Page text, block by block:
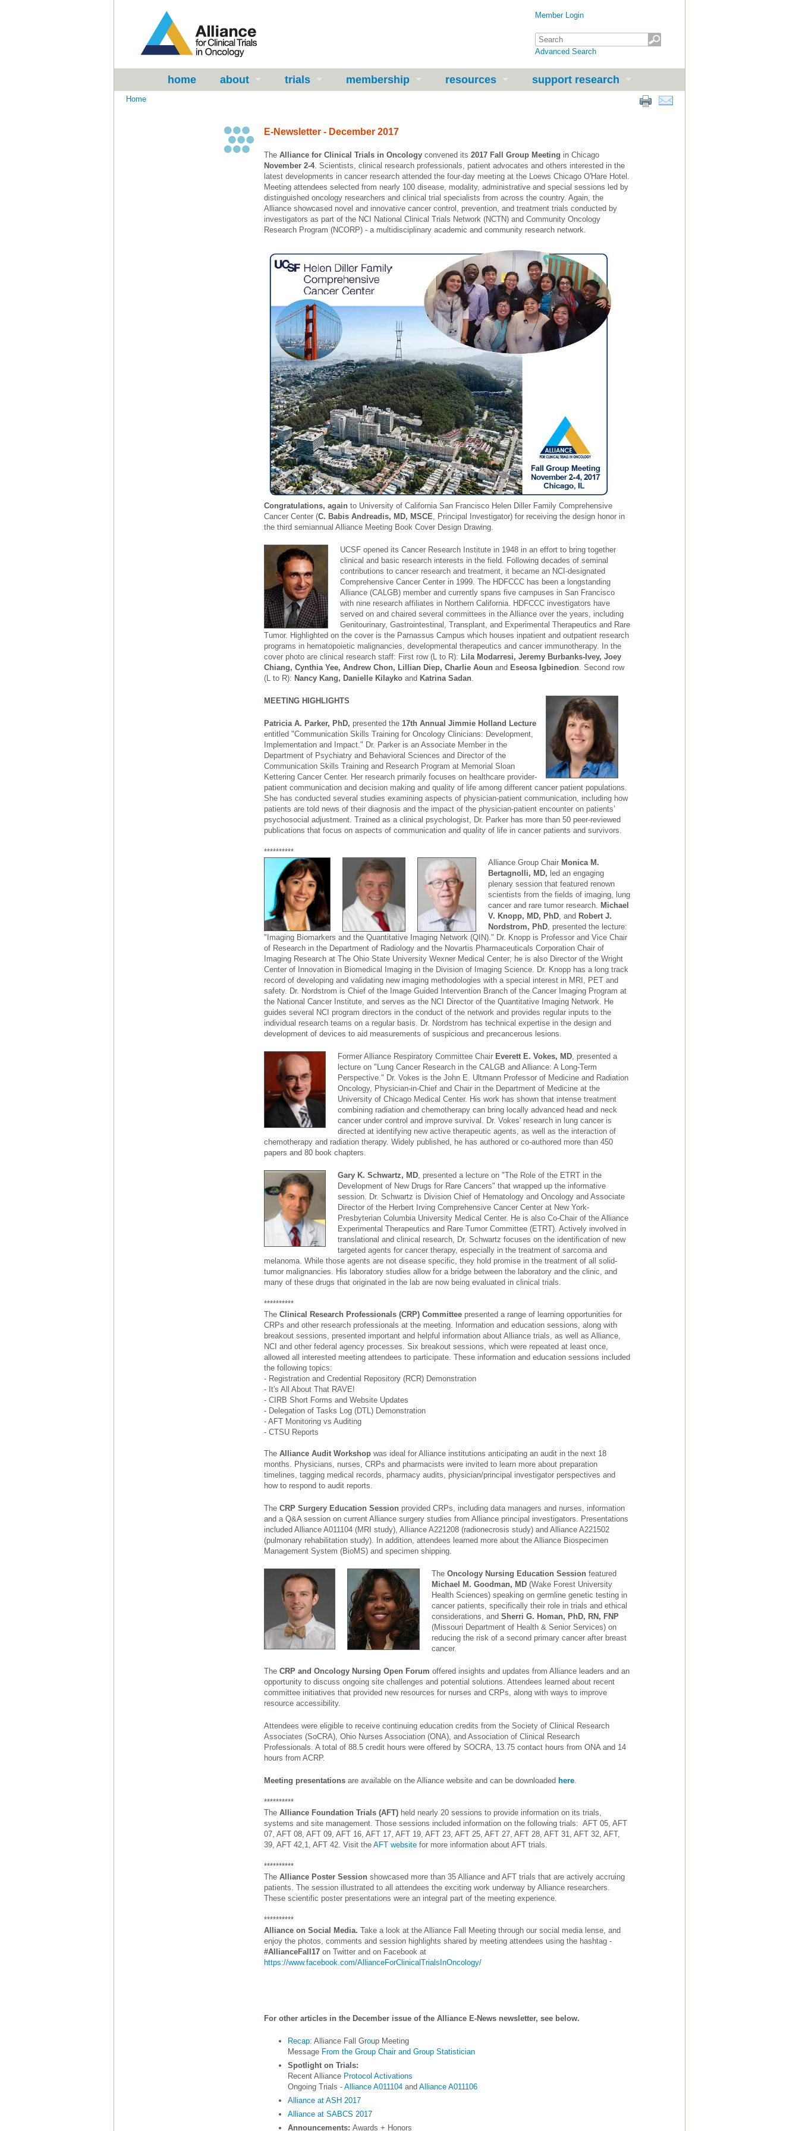
Member Login
Advanced Search
home about trials membership resources support research
Home
E-Newsletter - December 2017
The Alliance for Clinical Trials in Oncology convened its 2017 Fall Group Meeting in Chicago
November 2-4. Scientists, clinical research professionals, patient advocates and others interested in the
latest developments in cancer research attended the four-day meeting at the Loews Chicago O'Hare Hotel.
Meeting attendees selected from nearly 100 disease, modality, administrative and special sessions led by
distinguis hed oncology researchers and clinical trial specialists from across the country. Again, the
Alliance showcased novel and innovative cancer control, prevention, and treatment trials conducted by
investigators as part of the NCI National Clinical Trials Network (NCTN) and Community Oncology
Research Program (NCORP) - a multidisciplinary academic and community research network.
Congratulations, again to University of California San Francisco Helen Diller Family Comprehensive
Cancer Center (C. Babis Andreadis, MD, MSCE, Principal Investigator) for receiving the design honor in
the third semiannual Alliance Meeting Book Cover Design Drawing.
UCSF opened its Cancer Research Institute in 1948 in an effort to bring together
clinical and basic research interests in the field. Following decades of seminal
contributions to cancer research and treatment, it became an NCI-designated
Comprehensive Cancer Center in 1999. The HDFCCC has been a longstanding
Alliance (CALGB) member and currently spans five campuses in San Francisco
with nine research affiliates in Northern California. HDFCCC investigators have
served on and chaired several committees in the Alliance over the years, including
Genitourinary, Gastrointestinal, Transplant, and Experimental Therapeutics and Rare
Tumor. Highlighted on the cover is the Parnassus Campus which houses inpatient and outpatient research
programs in hematopoietic malignancies, developmental therapeutics and cancer immunotherapy. In the
cover photo are clinical research staff: First row (L to R): Lila Modarresi, Jeremy Burbanks-Ivey, Joey
Chiang, Cynthia Yee, Andrew Chon, Lillian Diep, Charlie Aoun and Eseosa Igbinedion. Second row
(L to R): Nancy Kang, Danielle Kilayko and Katrina Sadan.
MEETING HIGHLIGHTS
Patricia A. Parker, PhD, presented the 17th Annual Jimmie Holland Lecture
entitled "Communication Skills Training for Oncology Clinicians: Development,
Implementation and Impact." Dr. Parker is an Associate Member in the
Department of Psychiatry and Behavioral Sciences and Director of the
Communication Skills Training and Research Program at Memorial Sloan
Kettering Cancer Center. Her research primarily focuses on healthcare provider-
patient communication and decision making and quality of life among different cancer patient populations.
She has conducted several studies examining aspects of physician-patient communication, including how
patients are told news of their diagnosis and the impact of the physician-patient encounter on patients’
psychosocial adjustment. Trained as a clinical psychologist, Dr. Parker has more than 50 peer-reviewed
publications that focus on aspects of communication and quality of life in cancer patients and survivors.
**********
Alliance Group Chair Monica M.
Bertagnolli, MD, led an engaging
plenary session that featured renown
scientists from the fields of imaging, lung
cancer and rare tumor research. Michael
V. Knopp, MD, PhD, and Robert J.
Nordstrom, PhD, presented the lecture:
"Imaging Biomarkers and the Quantitative Imaging Network (QIN)." Dr. Knopp is Professor and Vice Chair
of Research in the Department of Radiology and the Novartis Pharmaceuticals Corporation Chair of
Imaging Research at The Ohio State University Wexner Medical Center; he is also Director of the Wright
Center of Innovation in Biomedical Imaging in the Division of Imaging Science. Dr. Knopp has a long track
record of developing and validating new imaging methodologies with a special interest in MRI, PET and
safety. Dr. Nordstrom is Chief of the Image Guided Intervention Branch of the Cancer Imaging Program at
the National Cancer Institute, and serves as the NCI Director of the Quantitative Imaging Network. He
guides several NCI program directors in the conduct of the network and provides regular inputs to the
individual research teams on a regular basis. Dr. Nordstrom has technical expertise in the design and
development of devices to aid measurements of suspicious and precancerous lesions.
Former Alliance Respiratory Committee Chair Everett E. Vokes, MD, presented a
lecture on "Lung Cancer Research in the CALGB and Alliance: A Long-Term
Perspective." Dr. Vokes is the John E. Ultmann Professor of Medicine and Radiation
Oncology, Physician-in-Chief and Chair in the Department of Medicine at the
University of Chicago Medical Center. His work has shown that intense treatment
combining radiation and chemotherapy can bring locally advanced head and neck
cancer under control and improve survival. Dr. Vokes' research in lung cancer is
directed at identifying new active therapeutic agents, as well as the interaction of
chemotherapy and radiation therapy. Widely published, he has authored or co-authored more than 450
papers and 80 book chapters.
Gary K. Schwartz, MD, presented a lecture on "The Role of the ETRT in the
Development of New Drugs for Rare Cancers" that wrapped up the informative
session. Dr. Schwartz is Division Chief of Hematology and Oncology and Associate
Director of the Herbert Irving Comprehensive Cancer Center at New York-
Presbyterian Columbia University Medical Center. He is also Co-Chair of the Alliance
Experimental Therapeutics and Rare Tumor Committee (ETRT). Actively involved in
translational and clinical research, Dr. Schwartz focuses on the identification of new
targeted agents for cancer therapy, especially in the treatment of sarcoma and
melanoma. While those agents are not disease specific, they hold promise in the treatment of all solid-
tumor malignancies. His laboratory studies allow for a bridge between the laboratory and the clinic, and
many of these drugs that originated in the lab are now being evaluated in clinical trials.
**********
The Clinical Research Professionals (CRP) Committee presented a range of learning opportunities for
CRPs and other research professionals at the meeting. Information and education sessions, along with
breakout sessions, presented important and helpful information about Alliance trials, as well as Alliance,
NCI and other federal agency processes. Six breakout sessions, which were repeated at least once,
allowed all interested meeting attendees to participate. These information and education sessions included
the following topics:
- Registration and Credential Repository (RCR) Demonstration
- It's All About That RAVE!
- CIRB Short Forms and Website Updates
- Delegation of Tasks Log (DTL) Demonstration
- AFT Monitoring vs Auditing
- CTSU Reports
The Alliance Audit Workshop was ideal for Alliance institutions anticipating an audit in the next 18
months. Physicians, nurses, CRPs and pharmacists were invited to learn more about preparation
timelines, tagging medical records, pharmacy audits, physician/principal investigator perspectives and
how to respond to audit reports.
The CRP Surgery Education Session provided CRPs, including data managers and nurses, information
and a Q&A session on current Alliance surgery studies from Alliance principal investigators. Presentations
included Alliance A011104 (MRI study), Alliance A221208 (radionecrosis study) and Alliance A221502
(pulmonary rehabilitation study). In addition, attendees learned more about the Alliance Biospecimen
Management System (BioMS) and specimen shipping.
The Oncology Nursing Education Session featured
Michael M. Goodman, MD (Wake Forest University
Health Sciences) speaking on germline genetic testing in
cancer patients, specifically their role in trials and ethical
considerations, and Sherri G. Homan, PhD, RN, FNP
(Missouri Department of Health & Senior Services) on
reducing the risk of a second primary cancer after breast
cancer.
The CRP and Oncology Nursing Open Forum offered insights and updates from Alliance leaders and an
opportunity to discuss ongoing site challenges and potential solutions. Attendees learned about recent
committee initiatives that provided new resources for nurses and CRPs, along with ways to improve
resource accessibility.
Attendees were eligible to receive continuing education credits from the Society of Clinical Research
Associates (SoCRA), Ohio Nurses Association (ONA), and Association of Clinical Research
Professionals. A total of 88.5 credit hours were offered by SOCRA, 13.75 contact hours from ONA and 14
hours from ACRP.
Meeting presentations are available on the Alliance website and can be downloaded here.
**********
The Alliance Foundation Trials (AFT) held nearly 20 sessions to provide information on its trials,
systems and site management. Those sessions included information on the following trials: AFT 05, AFT
07, AFT 08, AFT 09, AFT 16, AFT 17, AFT 19, AFT 23, AFT 25, AFT 27, AFT 28, AFT 31, AFT 32, AFT,
39, AFT 42,1, AFT 42. Visit the AFT website for more information about AFT trials.
**********
The Alliance Poster Session showcased more than 35 Alliance and AFT trials that are actively accruing
patients. The session illustrated to all attendees the exciting work underway by Alliance researchers.
These scientific poster presentations were an integral part of the meeting experience.
**********
Alliance on Social Media. Take a look at the Alliance Fall Meeting through our social media lense, and
enjoy the photos, comments and session highlights shared by meeting attendees using the hashtag -
#AllianceFall17 on Twitter and on Facebook at
https://www.facebook.com/AllianceForClinicalTrialsInOncology/
For other articles in the December issue of the Alliance E-News newsletter, see below.
Recap: Alliance Fall Group Meeting
Message From the Group Chair and Group Statistician
Spotlight on Trials:
Recent Alliance Protocol Activations
Ongoing Trials - Alliance A011104 and Alliance A011106
Alliance at ASH 2017
Alliance at SABCS 2017
Announcements: Awards + Honors